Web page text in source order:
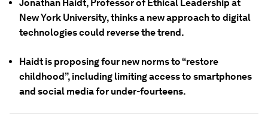
Jonathan Haidt, Professor of Ethical Leadership at
New York University, thinks a new approach to digital
technologies could reverse the trend.
Haidt is proposing four new norms to “restore
childhood”, including limiting access to smartphones
and social media for under-fourteens.